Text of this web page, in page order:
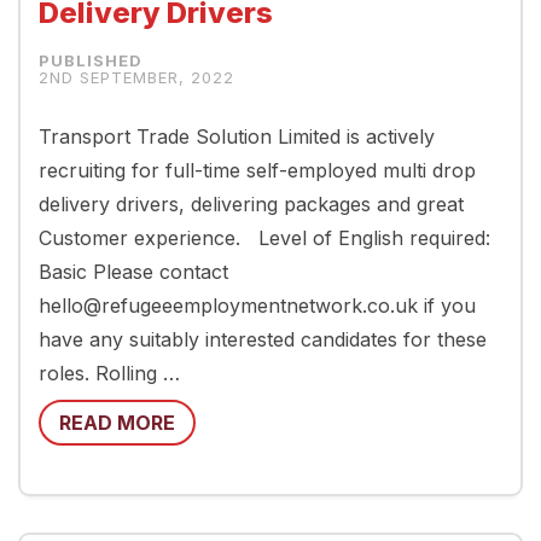
Delivery Drivers
2ND SEPTEMBER, 2022
Transport Trade Solution Limited is actively
recruiting for full-time self-employed multi drop
delivery drivers, delivering packages and great
Customer experience. Level of English required:
Basic Please contact
hello@refugeeemploymentnetwork.co.uk if you
have any suitably interested candidates for these
roles. Rolling …
READ MORE